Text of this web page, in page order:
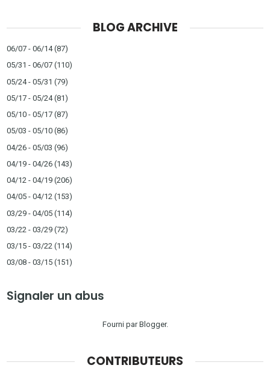
BLOG ARCHIVE
06/07 - 06/14(87)
05/31 - 06/07 (110)
05/24 - 05/31 (79)
05/17 - 05/24(81)
05/10 - 05/17 (87)
05/03 - 05/10 (86)
04/26 - 05/03 (96)
04/19 - 04/26 (143)
04/12 - 04/19 (206)
04/05 - 04/12 (153)
03/29 - 04/05 (114)
03/22 - 03/29 (72)
03/15 - 03/22 (114)
03/08 - 03/15 (151)
Signaler un abus
Fourni parBlogger.
CONTRIBUTEURS